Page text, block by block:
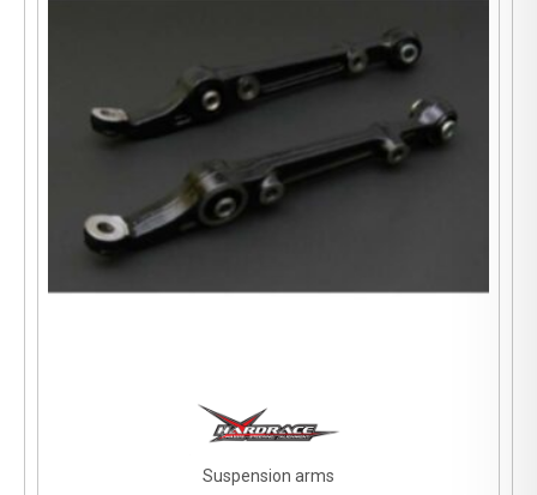
Suspension arms